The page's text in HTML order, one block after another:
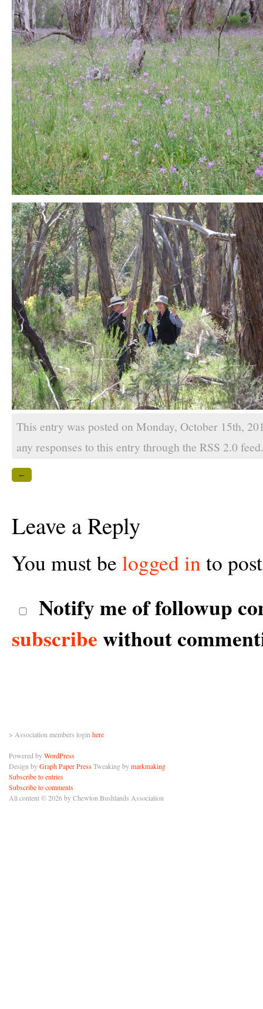
This entry was posted on Monday, October 15th,
any responses to this entry through the RSS 2.0feed.
←
Leave a Reply
You must be logged into
Notify me of followup
subscribewithout
> Association members login here
Powered byWordPress
Design byGraph Paper PressTweaking bymarkmaking
Subscribe to entries
Subscribe to comments
All content © 2026 by Chewton Bushlands Association